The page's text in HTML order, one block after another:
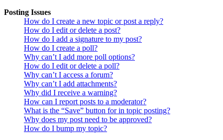
Posting Issues
How do I create a new topic or post a reply?
How do I edit or delete a post?
How do I add a signature to my post?
How do I create a poll?
Why can’t I add more poll options?
How do I edit or delete a poll?
Why can’t I access a forum?
Why can’t I add attachments?
Why did I receive a warning?
How can I report posts to a moderator?
What is the “Save” button for in topic posting?
Why does my post need to be approved?
How do I bump my topic?